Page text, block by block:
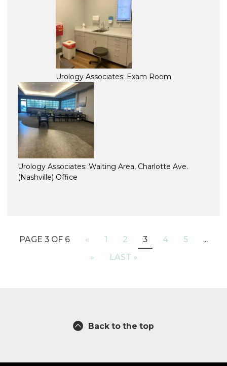
Urology Associates: Exam Room
Urology Associates: Waiting Area, Charlotte Ave.
(Nashville) Office
PAGE 3 OF 6 « 1 2 3 4 5
...
»
LAST »
Back to the top